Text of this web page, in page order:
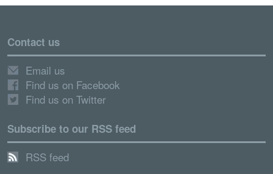
Contact us
Email us
Find us on Facebook
Find us on Twitter
Subscribe to our RSS feed
RSS feed